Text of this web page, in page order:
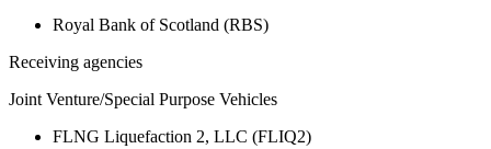
Royal Bank of Scotland (RBS)
Receiving agencies
Joint Venture/Special Purpose Vehicles
FLNG Liquefaction 2, LLC (FLIQ2)